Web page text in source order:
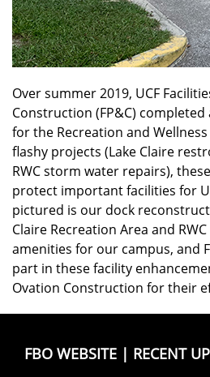
Over summer 2019, UCF
Construction (FP&C)
for the Recreation and
flashy projects (Lake Claire
RWC storm water repairs),
protect important facilities for
pictured is our dock
Claire Recreation Area and
amenities for our campus, and
part in these facility
Ovation Construction for their
FBO WEBSITE | RECENT